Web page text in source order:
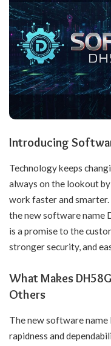
Introducing
Technology keeps
always on the lookout
work faster and
the new software name
is a promise to the
stronger security, and
What Makes
Others
The new software
rapidness and